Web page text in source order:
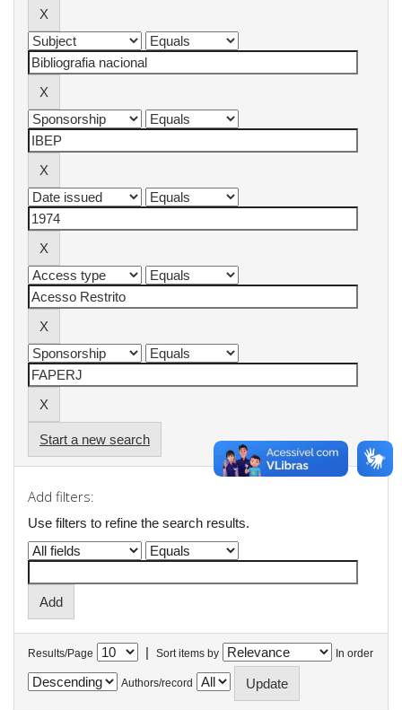
Start a new search
Add filters:
Use filters to refine the search results.
Results/Page | Sort items by In order
Authors/record